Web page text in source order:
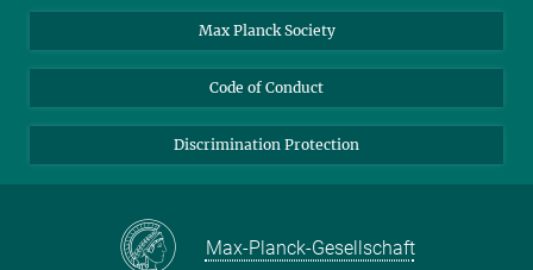
Max Planck Society
Code of Conduct
Discrimination Protection
Max-Planck-Gesellschaft